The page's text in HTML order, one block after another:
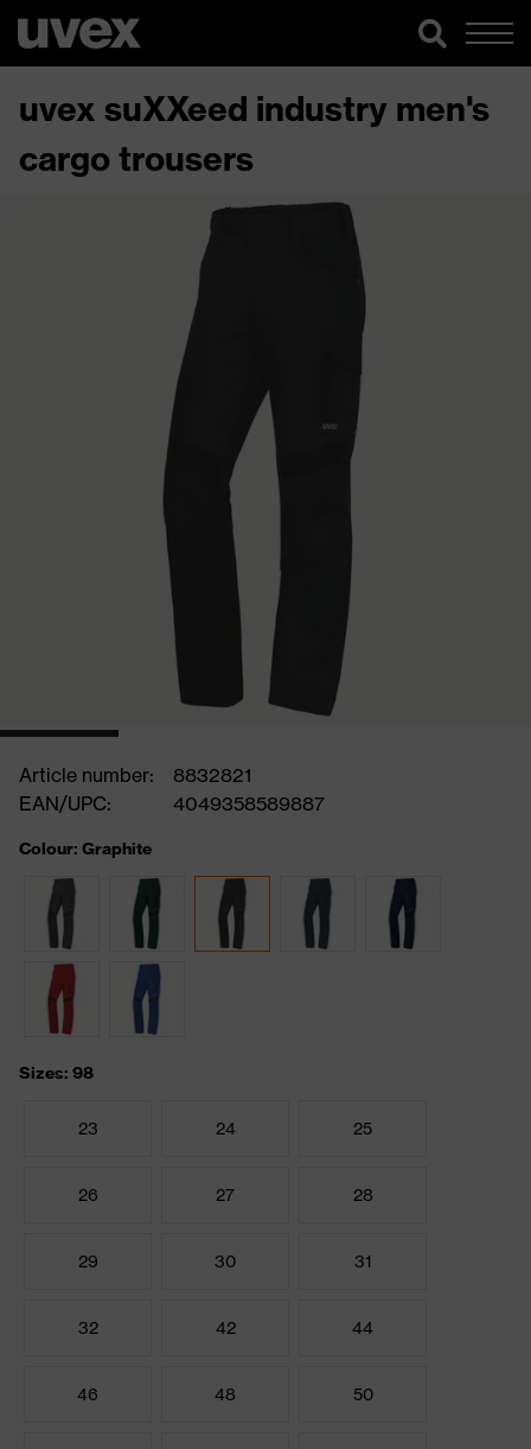
uvex suXXeed industry men's
cargo trousers
Article number:
8832821
EAN/UPC:
4049358589887
Colour: Graphite
Sizes: 98
23 24 25
26 27 28
29 30 31
32 42 44
46 48 50